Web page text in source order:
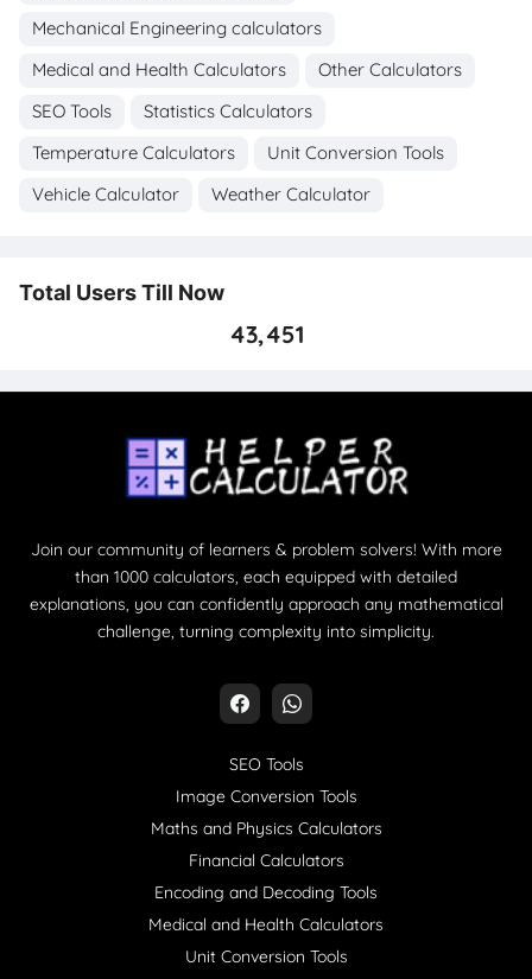
Mechanical Engineering calculators
Medical and Health Calculators
Other Calculators
SEO Tools
Statistics Calculators
Temperature Calculators
Unit Conversion Tools
Vehicle Calculator
Weather Calculator
Total Users Till Now
43,451
Join our community of learners & problem solvers! With more
than 1000 calculators, each equipped with detailed
explanations, you can confidently approach any mathematical
challenge, turning complexity into simplicity.
SEO Tools
Image Conversion Tools
Maths and Physics Calculators
Financial Calculators
Encoding and Decoding Tools
Medical and Health Calculators
Unit Conversion Tools